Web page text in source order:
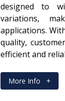
designed to
variations,
applications.
quality,
efficient and
More Info +